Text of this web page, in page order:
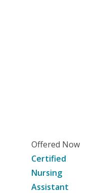
Offered Now
Certified
Nursing
Assistant